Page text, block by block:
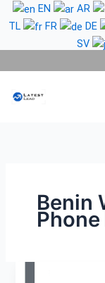
Skip
EN AR
TL
FR DE
SV
Benin